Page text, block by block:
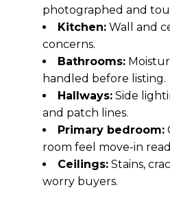
photographed and
Kitchen: Wall and
concerns.
Bathrooms:
handled before listing.
Hallways: Side
and patch lines.
Primary bedroom:
room feel move-in
Ceilings: Stains,
worry buyers.